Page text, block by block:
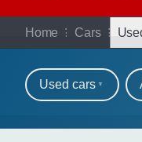
Home Cars
Used
Refine
Used cars